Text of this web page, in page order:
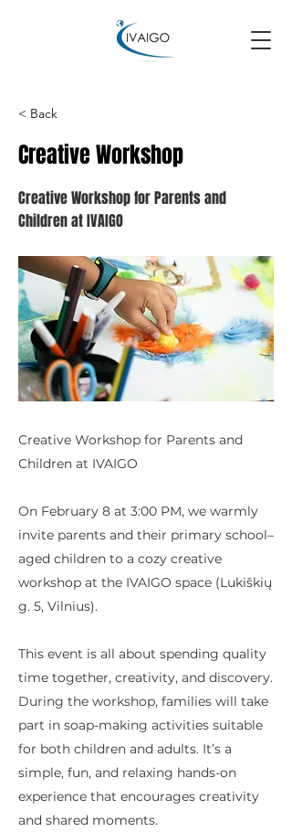
< Back
Creative Workshop
Creative Workshop for Parents and
Children at IVAIGO
Creative Workshop for Parents and
Children at IVAIGO
On February 8 at 3:00 PM, we warmly
invite parents and their primary school–
aged children to a cozy creative
workshop at the IVAIGO space (Lukiškių
g. 5, Vilnius).
This event is all about spending quality
time together, creativity, and discovery.
During the workshop, families will take
part in soap-making activities suitable
for both children and adults. It’s a
simple, fun, and relaxing hands-on
experience that encourages creativity
and shared moments.